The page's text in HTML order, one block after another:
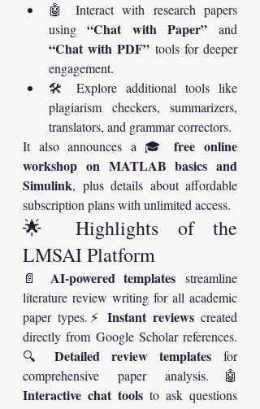
🤖 Interact with research papers
using “Chat with Paper”
“Chat with PDF” tools for deeper
engagement.
🛠️ Explore additional tools like
plagiarism checkers, summarizers,
translators, and grammar correctors.
It also announces a 🎓 free online
workshop on MATLAB basics and
Simulink, plus details about affordable
subscription plans with unlimited access.
🌟 Highlights of the
LMSAI Platform
📄 AI-powered templates streamline
literature review writing for all academic
paper types.⚡ Instant reviews created
directly from Google Scholar references.
🔍 Detailed review templates for
Interactive chat tools to ask questions